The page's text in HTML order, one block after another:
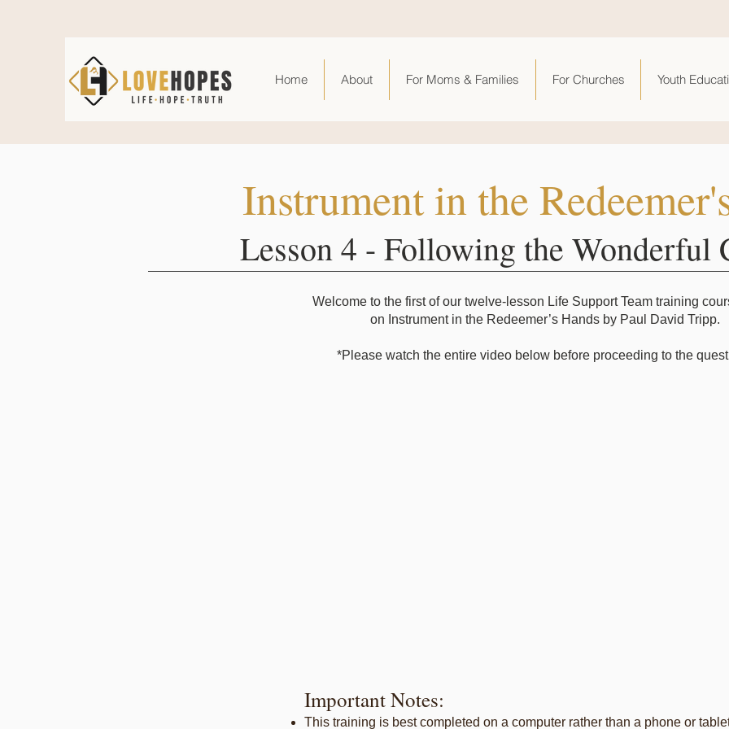
Home About For Moms & Families For Churches Youth
Instrument in the
Lesson 4 - Following the Wonderful
Welcome to the first of our twelve-lesson Life Support Team training
on Instrument in the Redeemer’s Hands by Paul David Tripp.
*Please watch the entire video below before proceeding to the
Important Notes:
This training is best completed on a computer rather than a phone or